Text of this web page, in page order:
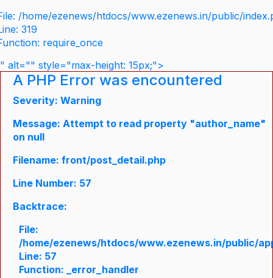
/home/ezenews/htdocs/www.ezenews.in/public/
319
require_once
" alt="" style="max-height: 15px;">
A PHP Error was encountered
Severity: Warning
Message: Attempt to read property "author_name"
on null
Filename: front/post_detail.php
Line Number: 57
Backtrace:
File:
/home/ezenews/htdocs/www.ezenews.in/public/
Line: 57
Function: _error_handler